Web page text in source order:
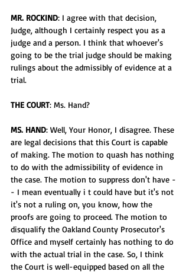
MR. ROCKIND: I agree with that decision,
Judge, although I certainly respect you as a
judge and a person. I think that whoever's
going to be the trial judge should be making
rulings about the admissibly of evidence at a
trial.
THE COURT: Ms. Hand?
MS. HAND: Well, Your Honor, I disagree. These
are legal decisions that this Court is capable
of making. The motion to quash has nothing
to do with the admissibility of evidence in
the case. The motion to suppress don't have -
- I mean eventually i t could have but it's not
it's not a ruling on, you know, how the
proofs are going to proceed. The motion to
disqualify the Oakland County Prosecutor's
Office and myself certainly has nothing to do
with the actual trial in the case. So, I think
the Court is well-equipped based on all the